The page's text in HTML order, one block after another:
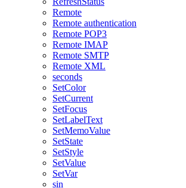
Remote
Remote authentication
Remote POP3
Remote IMAP
Remote SMTP
Remote XML
seconds
SetColor
SetCurrent
SetFocus
SetLabelText
SetMemoValue
SetState
SetStyle
SetValue
SetVar
sin